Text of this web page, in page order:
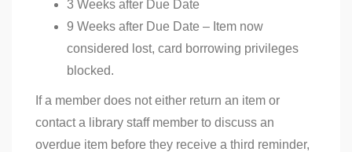
3 Weeks after Due Date
9 Weeks after Due Date – Item now
considered lost, card borrowing privileges
blocked.
If a member does not either return an item or
contact a library staff member to discuss an
overdue item before they receive a third reminder,